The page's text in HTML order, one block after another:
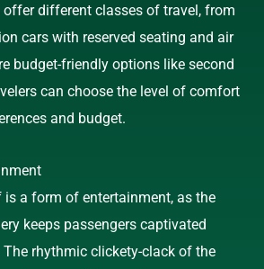
different classes of travel, from
cars with reserved seating and air
budget-friendly options like second
can choose the level of comfort
and budget.
a form of entertainment, as the
keeps passengers captivated
rhythmic clickety-clack of the